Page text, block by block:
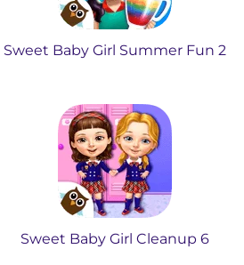
Sweet Baby Girl Summer Fun 2
Sweet Baby Girl Cleanup 6